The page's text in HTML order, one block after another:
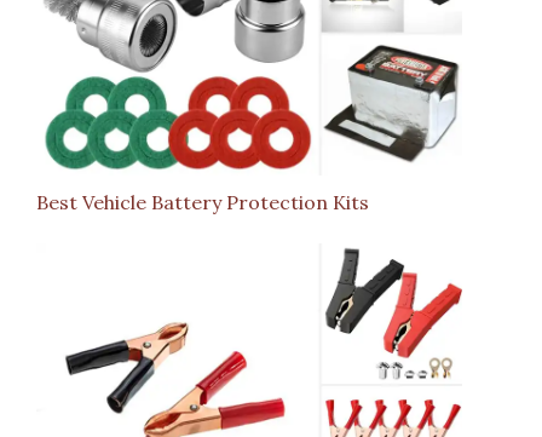
Best Vehicle Battery Protection Kits